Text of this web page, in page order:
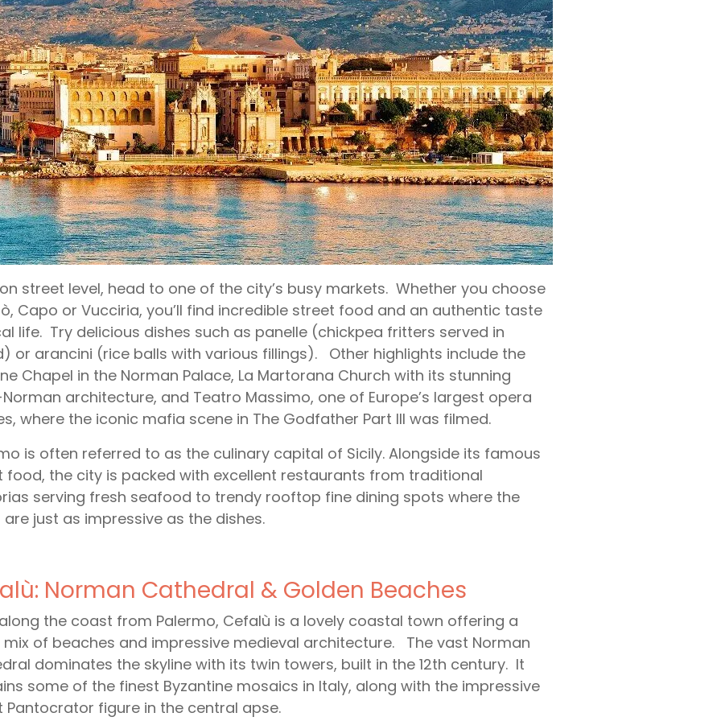
street level, head to one of the city’s busy markets. Whether you choose
Capo or Vucciria, you’ll find incredible street food and an authentic taste
life. Try delicious dishes such as panelle (chickpea fritters served in
or arancini (rice balls with various fillings). Other highlights include the
Chapel in the Norman Palace, La Martorana Church with its stunning
architecture, and Teatro Massimo, one of Europe’s largest opera
where the iconic mafia scene in The Godfather Part III was filmed.
is often referred to as the culinary capital of Sicily. Alongside its famous
food, the city is packed with excellent restaurants from traditional
serving fresh seafood to trendy rooftop fine dining spots where the
are just as impressive as the dishes.
Norman Cathedral & Golden Beaches
the coast from Palermo, Cefalù is a lovely coastal town offering a
of beaches and impressive medieval architecture. The vast Norman
dominates the skyline with its twin towers, built in the 12th century. It
some of the finest Byzantine mosaics in Italy, along with the impressive
Pantocrator figure in the central apse.